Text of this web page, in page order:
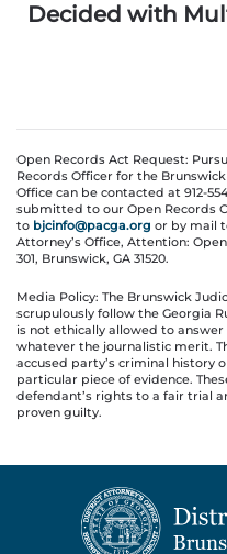
Decided with
Open Records Act Request:
Records Officer for the
Office can be contacted at 912-
submitted to our Open Records
to bjcinfo@pacga.org or by mail
Attorney’s Office, Attention:
301, Brunswick, GA 31520.
Media Policy: The Brunswick
scrupulously follow the Georgia
is not ethically allowed to
whatever the journalistic merit.
accused party’s criminal history
particular piece of evidence.
defendant’s rights to a fair trial
proven guilty.